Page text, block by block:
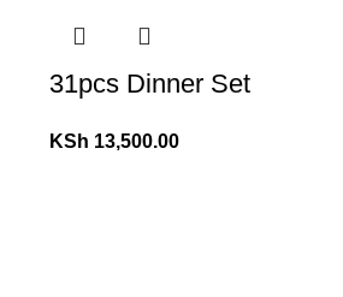
31pcs Dinner Set
KSh 13,500.00